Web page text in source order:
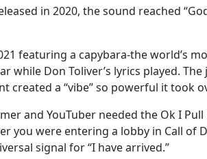
in 2020, the sound reached
featuring a capybara-the world’s
while Don Toliver’s lyrics played.
created a “vibe” so powerful it took
and YouTuber needed the Ok I
you were entering a lobby in Call of
signal for “I have arrived.”